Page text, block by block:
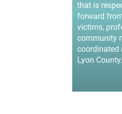
that is
forward
victims,
community
coordinated
Lyon County.